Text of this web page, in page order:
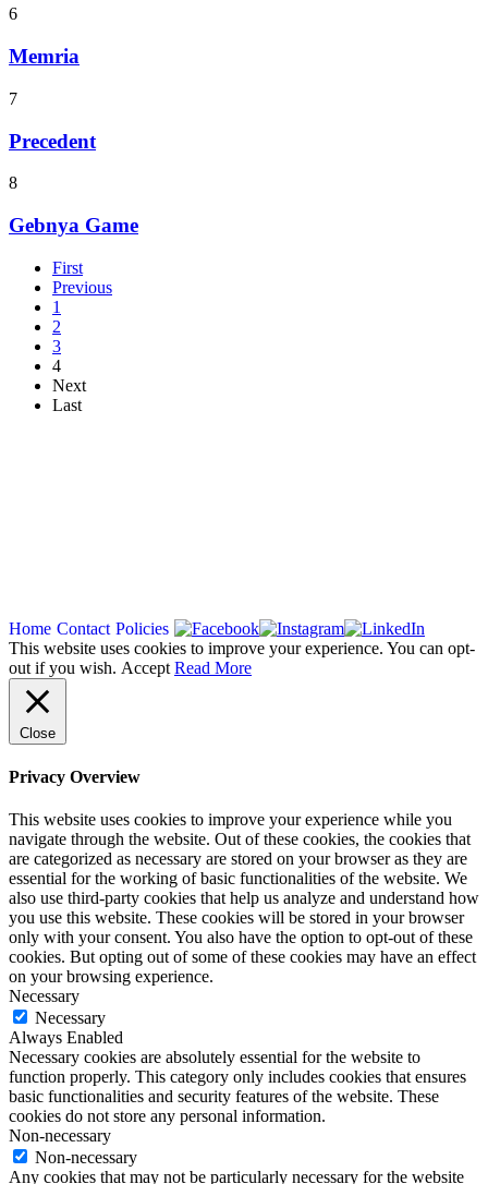
6
Memria
7
Precedent
8
Gebnya Game
First
Previous
1
2
3
4
Next
Last
Home Contact Policies
This website uses cookies to improve your experience. You can opt-
out if you wish. Accept Read More
Close
Privacy Overview
This website uses cookies to improve your experience while you
navigate through the website. Out of these cookies, the cookies that
are categorized as necessary are stored on your browser as they are
essential for the working of basic functionalities of the website. We
also use third-party cookies that help us analyze and understand how
you use this website. These cookies will be stored in your browser
only with your consent. You also have the option to opt-out of these
cookies. But opting out of some of these cookies may have an effect
on your browsing experience.
Necessary
Necessary
Always Enabled
Necessary cookies are absolutely essential for the website to
function properly. This category only includes cookies that ensures
basic functionalities and security features of the website. These
cookies do not store any personal information.
Non-necessary
Non-necessary
Any cookies that may not be particularly necessary for the website